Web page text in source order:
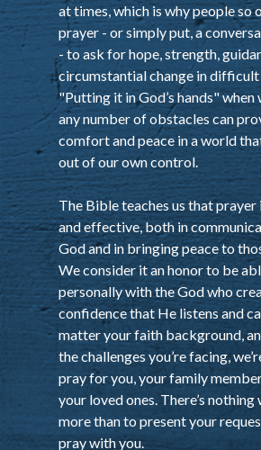
at times, which is why people so
prayer - or simply put, a
- to ask for hope, strength,
circumstantial change in difficult
"Putting it in God’s hands" when
any number of obstacles can
comfort and peace in a world
out of our own control.
The Bible teaches us that
and effective, both in
God and in bringing peace to
We consider it an honor to be
personally with the God who
confidence that He listens and
matter your faith background,
the challenges you’re facing,
pray for you, your family
your loved ones. There’s nothing
more than to present your
pray with you.